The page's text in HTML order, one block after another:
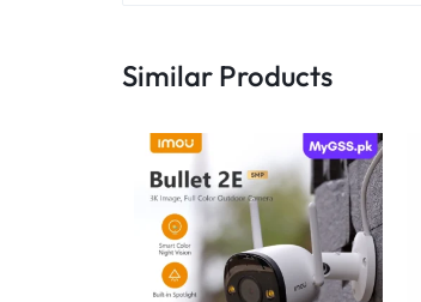
Similar Products